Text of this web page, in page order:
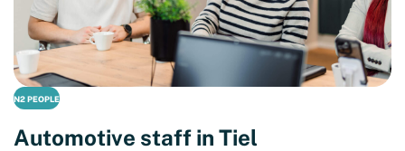
N2 PEOPLE
Automotive staff in Tiel